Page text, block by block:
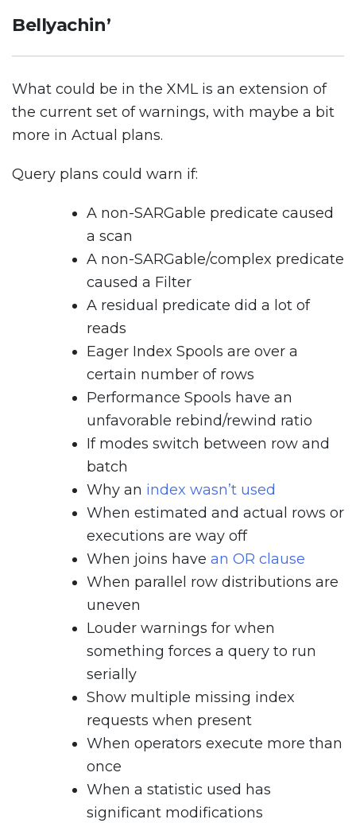
Bellyachin’
What could be in the XML is an extension of
the current set of warnings, with maybe a bit
more in Actual plans.
Query plans could warn if:
A non-SARGable predicate caused
a scan
A non-SARGable/complex predicate
caused a Filter
A residual predicate did a lot of
reads
Eager Index Spools are over a
certain number of rows
Performance Spools have an
unfavorable rebind/rewind ratio
If modes switch between row and
batch
Why an index wasn’t used
When estimated and actual rows or
executions are way off
When joins have an OR clause
When parallel row distributions are
uneven
Louder warnings for when
something forces a query to run
serially
Show multiple missing index
requests when present
When operators execute more than
once
When a statistic used has
significant modifications